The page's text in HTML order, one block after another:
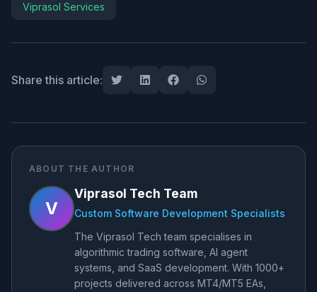
Viprasol Services
Share this article:
ABOUT THE AUTHOR
V
Viprasol Tech Team
Custom Software Development Specialists
The Viprasol Tech team specialises in
algorithmic trading software, AI agent
systems, and SaaS development. With 1000+
projects delivered across MT4/MT5 EAs,